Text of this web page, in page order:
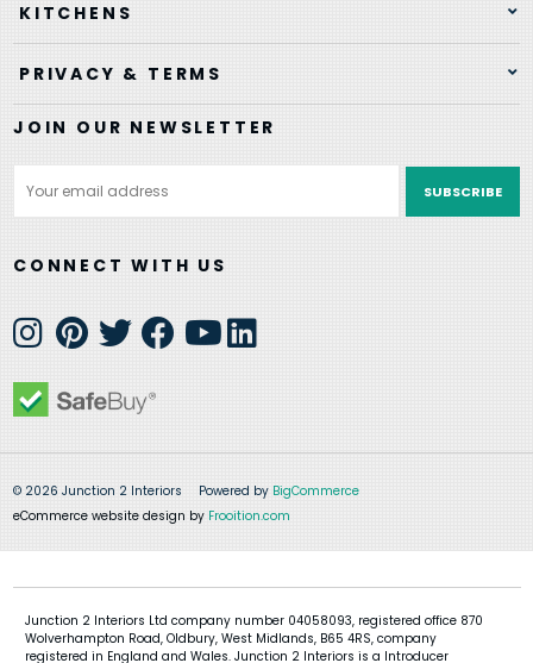
KITCHENS
PRIVACY & TERMS
JOIN OUR NEWSLETTER
Address
CONNECT WITH US
© 2026 Junction 2 Interiors Powered by BigCommerce
eCommerce website design by Frooition.com
Junction 2 Interiors Ltd company number 04058093, registered office 870
Wolverhampton Road, Oldbury, West Midlands, B65 4RS, company
registered in England and Wales. Junction 2 Interiors is a Introducer